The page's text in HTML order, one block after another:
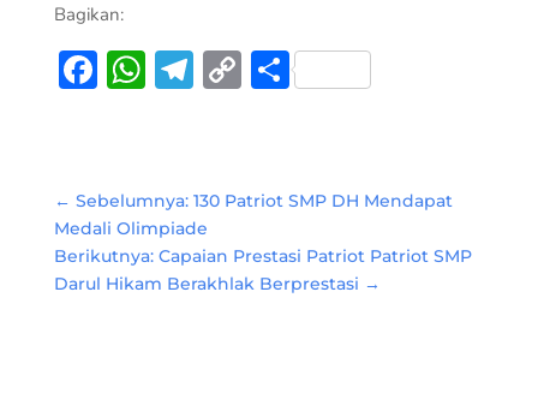
Bagikan:
Facebook
WhatsApp
Telegram
CopyShare
← Sebelumnya: 130 Patriot SMP DH Mendapat
Medali Olimpiade
Berikutnya: Capaian Prestasi Patriot Patriot SMP
Darul Hikam Berakhlak Berprestasi →